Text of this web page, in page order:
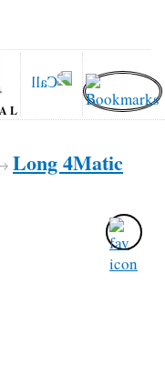
Long 4Matic